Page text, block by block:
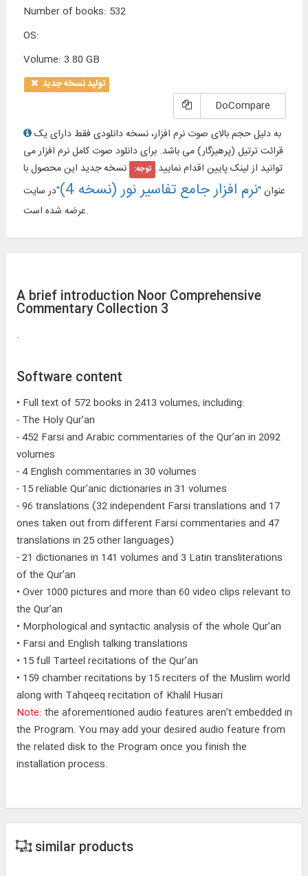
Number of books: 532
OS:
Volume: 3.80 GB
تولید نسخه جدید
DoCompare
قرائت ترتیل (پرهیزگار) می باشد. برای دانلود صوت کامل نرم افزار می
توانید از لینک پایین اقدام نمایید. توجه:
نسخه جدید این محصول با
عنوان "نرم افزار جامع تفاسیر نور (نسخه 4)
"در سایت
عرضه شده است.
A brief introduction Noor Comprehensive
Commentary Collection 3
.
Software content
• Full text of 572 books in 2413 volumes, including:
- The Holy Qur’an
- 452 Farsi and Arabic commentaries of the Qur’an in 2092
volumes
- 4 English commentaries in 30 volumes
- 15 reliable Qur’anic dictionaries in 31 volumes
- 96 translations (32 independent Farsi translations and 17
ones taken out from different Farsi commentaries and 47
translations in 25 other languages)
- 21 dictionaries in 141 volumes and 3 Latin transliterations
of the Qur’an
• Over 1000 pictures and more than 60 video clips relevant to
the Qur’an
• Morphological and syntactic analysis of the whole Qur’an
• Farsi and English talking translations
• 15 full Tarteel recitations of the Qur’an
• 159 chamber recitations by 15 reciters of the Muslim world
along with Tahqeeq recitation of Khalil Husari
Note: the aforementioned audio features aren’t embedded in
the Program. You may add your desired audio feature from
the related disk to the Program once you finish the
installation process.
similar products